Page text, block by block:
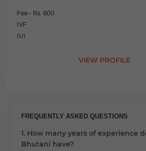
Fee:- Rs. 600
IVF
IUI
VIEW PROFILE
FREQUENTLY ASKED QUESTIONS
1. How many years of experience
Bhutani have?